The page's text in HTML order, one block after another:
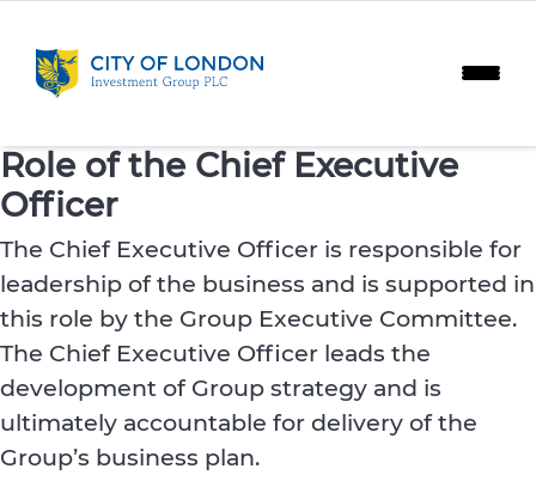
Role of the Chief Executive
Officer
The Chief Executive Officer is responsible for
leadership of the business and is supported in
this role by the Group Executive Committee.
The Chief Executive Officer leads the
development of Group strategy and is
ultimately accountable for delivery of the
Group’s business plan.